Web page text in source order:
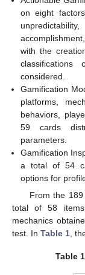
on eight
with the
considered.
Gamification
platforms,
behaviors,
59 cards
parameters.
Gamification
a total of 54
options for
From the
total of 58
mechanics
test. In Table 1 ,
Table